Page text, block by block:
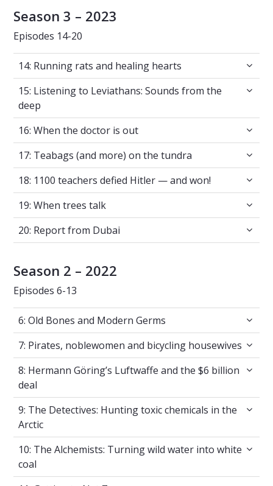
Season 3 – 2023
Episodes 14-20
14: Running rats and healing hearts
14: Running rats and healing hearts
15: Listening to Leviathans: Sounds from the
15: Listening to Leviathans: Sounds from the
deep
16: When the doctor is out
16: When the doctor is out
17: Teabags (and more) on the tundra
17: Teabags (and more) on the tundra
18: 1100 teachers defied Hitler — and won!
18: 1100 teachers defied Hitler — and won!
19: When trees talk
19: When trees talk
20: Report from Dubai
20: Report from Dubai
Season 2 – 2022
Episodes 6-13
6: Old Bones and Modern Germs
6: Old Bones and Modern Germs
7: Pirates, noblewomen and bicycling
7: Pirates, noblewomen and bicycling housewives
8: Hermann Göring’s Luftwaffe and the $6
8: Hermann Göring’s Luftwaffe and the $6 billion
deal
9: The Detectives: Hunting toxic chemicals in
9: The Detectives: Hunting toxic chemicals in the
Arctic
10: The Alchemists: Turning wild water into
10: The Alchemists: Turning wild water into white
coal
11: Getting to Net Zero